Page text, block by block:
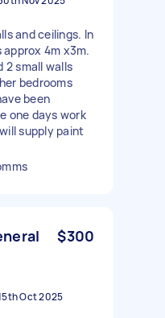
and ceilings. In
4m x3m.
2 small walls
bedrooms
been
one days work
supply paint
$300
Oct 2025